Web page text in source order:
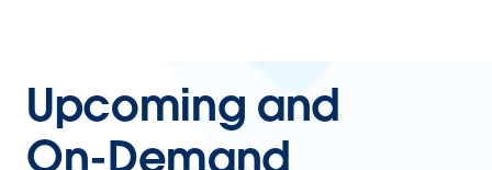
Upcoming and
On-Demand